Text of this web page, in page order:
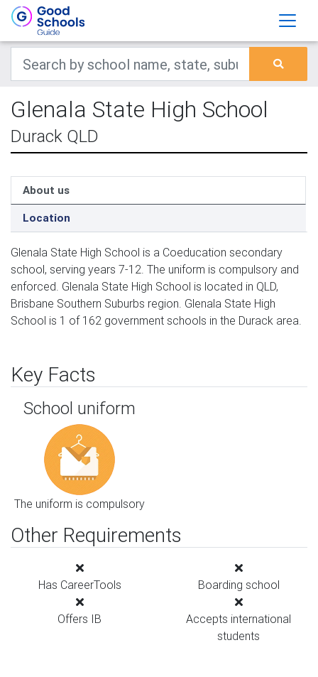
Glenala State High School
Durack QLD
About us
Location
Glenala State High School is a Coeducation secondary
school, serving years 7-12. The uniform is compulsory and
enforced. Glenala State High School is located in QLD,
Brisbane Southern Suburbs region. Glenala State High
School is 1 of 162 government schools in the Durack area.
Key Facts
School uniform
The uniform is compulsory
Other Requirements
Has CareerTools Boarding school
Offers IB
Accepts international
students